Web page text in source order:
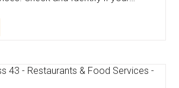
Chennupati
Legal docs! I've applied FSSAI